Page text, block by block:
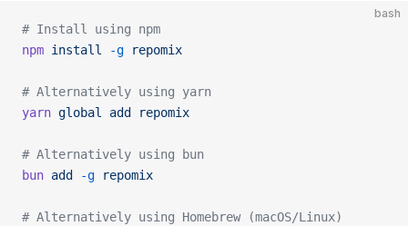
bash
# Install using npm
npm install -g repomix
# Alternatively using yarn
yarn global add repomix
# Alternatively using bun
bun add -g repomix
# Alternatively using Homebrew (macOS/Linux)